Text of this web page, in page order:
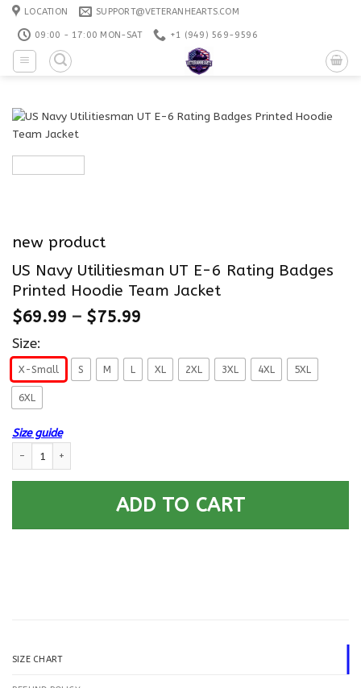
Skip
content
LOCATION SUPPORT@VETERANHEARTS.COM
09:00 - 17:00 MON-SAT +1 ‪(949) 569-9596
new product
US Navy Utilitiesman UT E-6 Rating Badges
Printed Hoodie Team Jacket
$69.99 – $75.99
Size:
X-Small S M L XL 2XL 3XL 4XL 5XL
6XL
Size guide
ADD TO CART
SIZE CHART